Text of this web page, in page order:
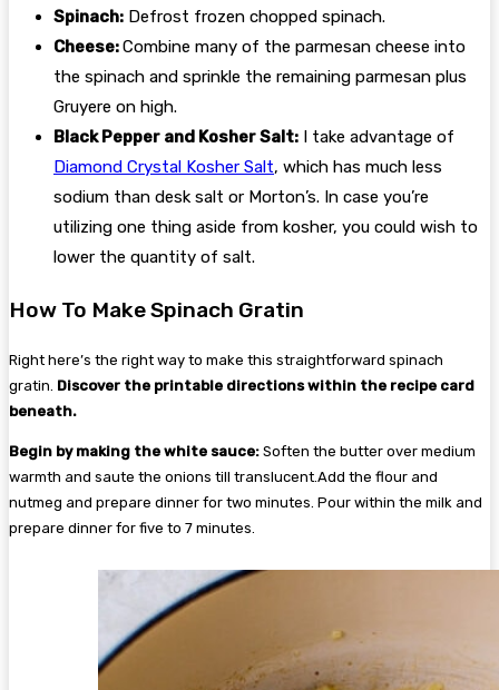
Spinach: Defrost frozen chopped spinach.
Cheese:Combine many of the parmesan cheese into
the spinach and sprinkle the remaining parmesan plus
Gruyere on high.
Black Pepper and Kosher Salt: I take advantage of
Diamond Crystal Kosher Salt, which has much less
sodium than desk salt or Morton’s. In case you’re
utilizing one thing aside from kosher, you could wish to
lower the quantity of salt.
How To Make Spinach Gratin
Right here’s the right way to make this straightforward spinach
gratin. Discover the printable directions within the recipe card
beneath.
Begin by making the white sauce: Soften the butter over medium
warmth and saute the onions till translucent.Add the flour and
nutmeg and prepare dinner for two minutes. Pour within the milk and
prepare dinner for five to 7 minutes.